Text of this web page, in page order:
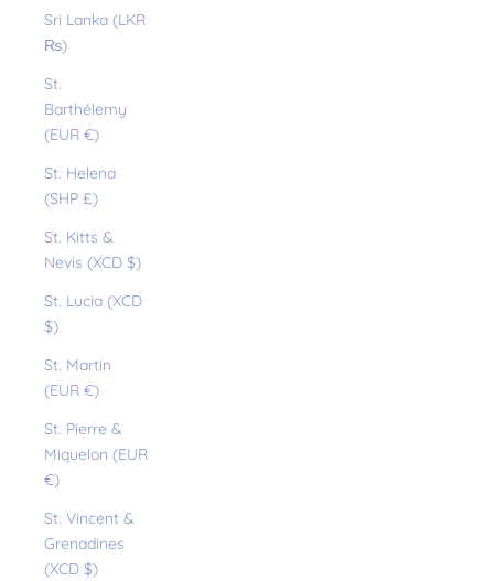
Sri Lanka (LKR
₨)
St.
Barthélemy
(EUR €)
St. Helena
(SHP £)
St. Kitts &
Nevis (XCD $)
St. Lucia (XCD
$)
St. Martin
(EUR €)
St. Pierre &
Miquelon (EUR
€)
St. Vincent &
Grenadines
(XCD $)